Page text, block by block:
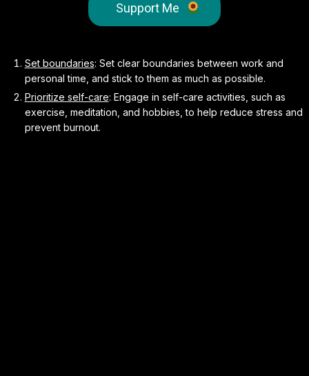
Support Me
Set boundaries: Set clear boundaries between work and
personal time, and stick to them as much as possible.
Prioritize self-care: Engage in self-care activities, such as
exercise, meditation, and hobbies, to help reduce stress and
prevent burnout.